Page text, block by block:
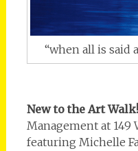
“when all is said
New to the Art Walk!
Management at 149
featuring Michelle